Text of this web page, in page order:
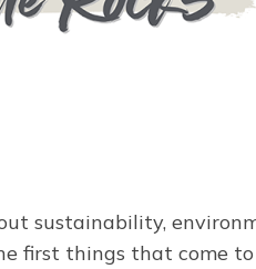
sustainability,
first things that come to